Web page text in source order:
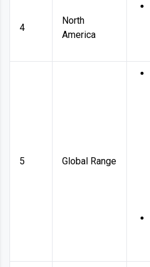
4
North
America
5 Global Range